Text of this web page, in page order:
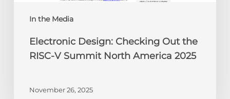
In the Media
America
Electronic Design: Checking Out the
RISC-V Summit North America 2025
November 26, 2025